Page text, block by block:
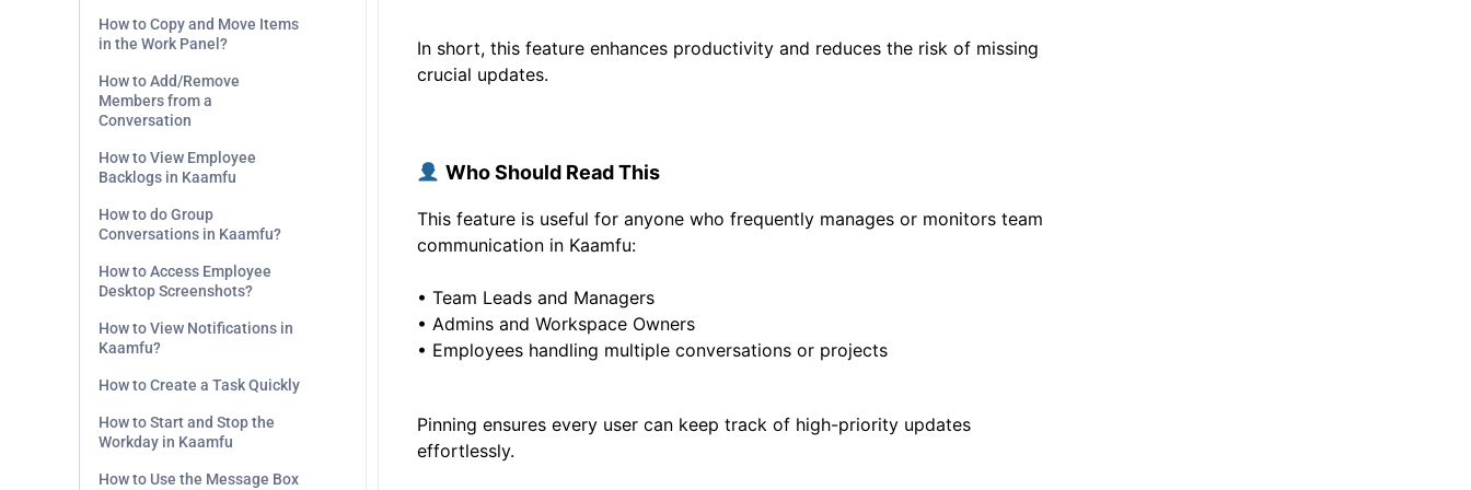
How to Copy and Move Items
in the Work Panel?
How to Add/Remove
Members from a
Conversation
How to View Employee
Backlogs in Kaamfu
How to do Group
Conversations in Kaamfu?
How to Access Employee
Desktop Screenshots?
How to View Notifications in
Kaamfu?
How to Create a Task Quickly
How to Start and Stop the
Workday in Kaamfu
How to Use the Message Box
In short, this feature enhances productivity and reduces the risk of missing
crucial updates.
Who Should Read This
This feature is useful for anyone who frequently manages or monitors team
communication in Kaamfu:
• Team Leads and Managers
• Admins and Workspace Owners
• Employees handling multiple conversations or projects
Pinning ensures every user can keep track of high-priority updates
effortlessly.